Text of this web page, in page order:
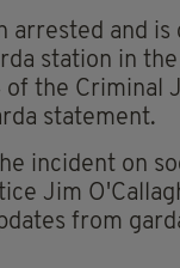
arrested and
station in
of the Criminal
statement.
incident on
Jim
from